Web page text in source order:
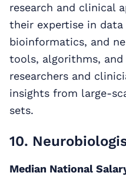
research and clinical
their expertise in data
bioinformatics, and
tools, algorithms,
researchers and
insights from large-
sets.
10.
Median National